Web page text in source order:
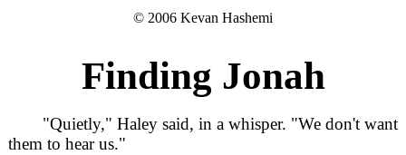
© 2006 Kevan Hashemi
Finding Jonah
"Quietly," Haley said, in a whisper. "We don't want
them to hear us."